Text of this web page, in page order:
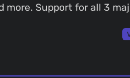
Support for all 3